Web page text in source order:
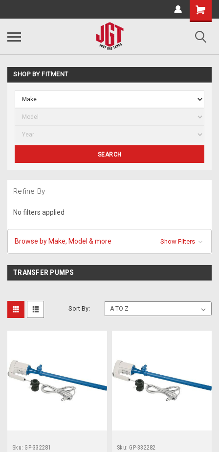
SHOP BY FITMENT
SEARCH
Refine By
No filters applied
Browse by Make, Model & more Show Filters
TRANSFER PUMPS
Sort By:
Sku: GP-332281 Sku: GP-332282